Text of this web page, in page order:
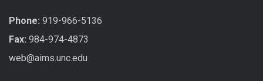
Phone: 919-966-5136
Fax: 984-974-4873
web@aims.unc.edu